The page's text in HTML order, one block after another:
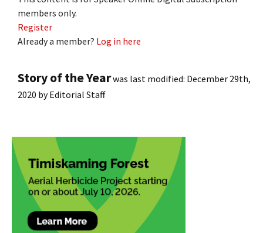
members only.
Register
Already a member? Log in here
Story of the Yearwas last modified: December 29th,
2020 byEditorial Staff